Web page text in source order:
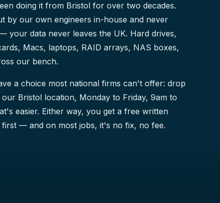
doing it from Bristol for over two decades.
by our own engineers in-house and never
your data never leaves the UK. Hard drives,
Macs, laptops, RAID arrays, NAS boxes,
our bench.
a choice most national firms can't offer: drop
Bristol location, Monday to Friday, 9am to
easier. Either way, you get a free written
first — and on most jobs, it's no fix, no fee.